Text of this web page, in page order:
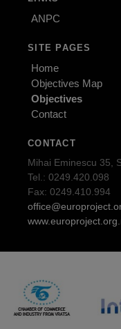
ANPC
SITE PAGES
Home
Objectives Map
Objectives
Contact
CONTACT
Mihai Eminescu 35,
Tel.: 0249.420.098
Fax: 0249.410.994